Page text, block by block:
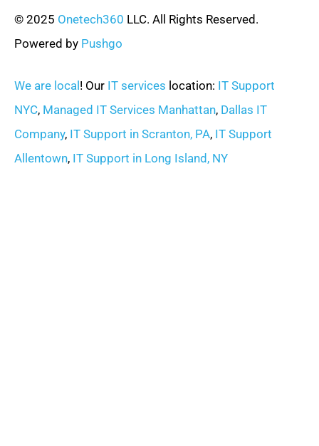
© 2025 Onetech360 LLC. All Rights Reserved.
Powered by Pushgo
We are local ! Our IT services location: IT Support
NYC, Managed IT Services Manhattan, Dallas IT
Company, IT Support in Scranton, PA, IT Support
Allentown, IT Support in Long Island, NY